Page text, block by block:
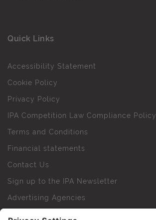
Quick Links
Accessibility Statement
Cookie Policy
Privacy Policy
IPA Competition Law Compliance Policy
Terms and Conditions
Financial statements
Contact Us
Sign up to the IPA Newsletter
Advertising Agencies